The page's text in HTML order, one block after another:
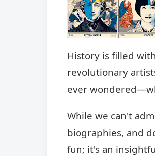
History is filled
revolutionary
ever
While we can't
biographies, and
fun; it's an